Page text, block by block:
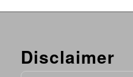
Disclaimer